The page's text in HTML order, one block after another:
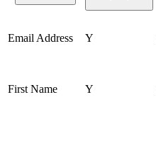
Email Address Y
First Name Y